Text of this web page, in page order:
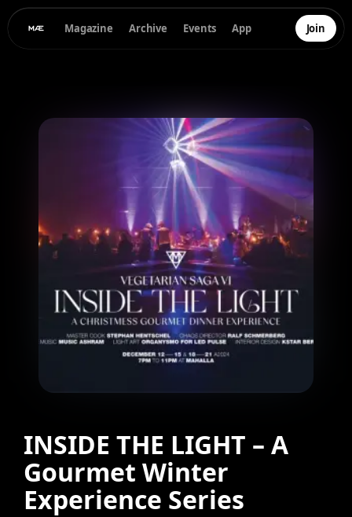
Magazine Archive Events App Join
INSIDE THE LIGHT – A
Gourmet Winter
Experience Series